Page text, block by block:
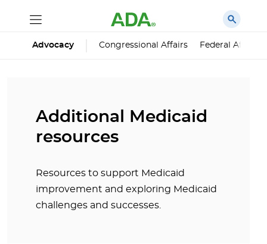
Advocacy Congressional Affairs Federal Affairs
Additional Medicaid
resources
Resources to support Medicaid
improvement and exploring Medicaid
challenges and successes.